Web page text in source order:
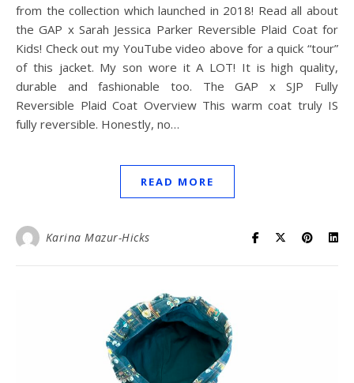
from the collection which launched in 2018! Read all about
the GAP x Sarah Jessica Parker Reversible Plaid Coat for
Kids! Check out my YouTube video above for a quick “tour”
of this jacket. My son wore it A LOT! It is high quality,
durable and fashionable too. The GAP x SJP Fully
Reversible Plaid Coat Overview This warm coat truly IS
fully reversible. Honestly, no…
READ MORE
Karina Mazur-Hicks